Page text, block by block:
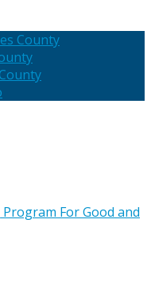
County
For Good and